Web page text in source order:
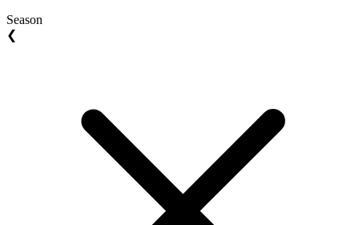
Season
❮